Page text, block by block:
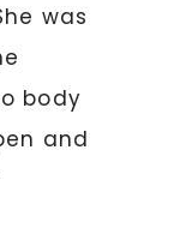
was
body
and